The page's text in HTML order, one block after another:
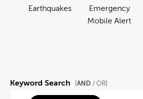
Earthquakes
Emergency
Mobile Alert
Keyword Search AND / OR]